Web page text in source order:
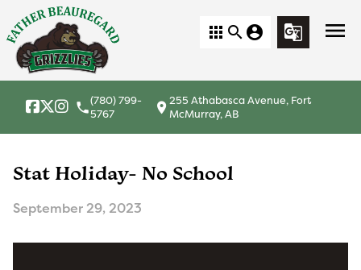
menu
apps search account_circle g_translate
local_phone(780) 799-
5767
location_on 255 Athabasca Avenue, Fort
McMurray, AB
Stat Holiday- No School
September 29, 2023